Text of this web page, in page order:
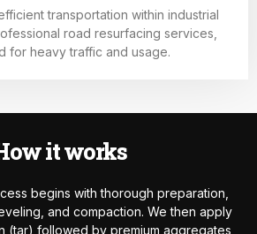
transportation within industrial
road resurfacing services,
for heavy traffic and usage.
it works
begins with thorough preparation,
and compaction. We then apply
(tar) followed by premium aggregates